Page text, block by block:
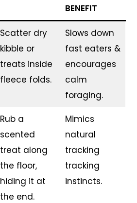
BENEFIT
Scatter dry
kibble or
treats inside
fleece folds.
Slows down
fast eaters &
encourages
calm
foraging.
Rub a
scented
treat along
the floor,
hiding it at
the end.
Mimics
natural
tracking
tracking
instincts.